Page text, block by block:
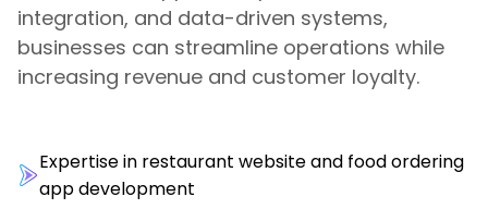
integration, and data-driven systems,
businesses can streamline operations while
increasing revenue and customer loyalty.
Expertise in restaurant website and food ordering
app development